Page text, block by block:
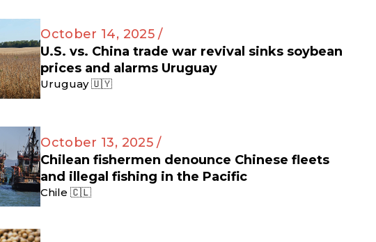
October 14, 2025 /
U.S. vs. China trade war revival sinks soybean
prices and alarms Uruguay
Uruguay 🇺🇾
October 13, 2025 /
Chilean fishermen denounce Chinese fleets
and illegal fishing in the Pacific
Chile 🇨🇱